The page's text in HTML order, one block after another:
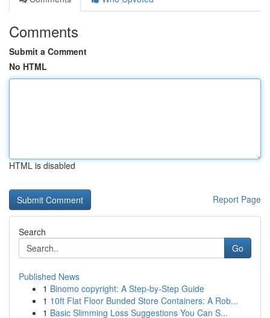
Comments
Submit a Comment
No HTML
HTML is disabled
Report Page
Search
Go
Published News
1 Binomo copyright: A Step-by-Step Guide
1 10ft Flat Floor Bunded Store Containers: A Rob...
1 Basic Slimming Loss Suggestions You Can S...